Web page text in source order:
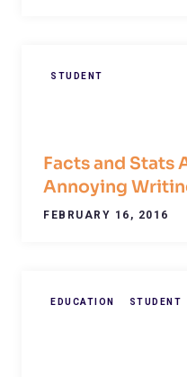
STUDENT
Facts and Stats
Annoying
FEBRUARY 16, 2016
EDUCATION STUDENT